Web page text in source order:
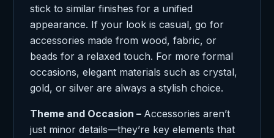
stick to similar finishes for a unified
appearance. If your look is casual, go for
accessories made from wood, fabric, or
beads for a relaxed touch. For more formal
occasions, elegant materials such as crystal,
gold, or silver are always a stylish choice.
Theme and Occasion – Accessories aren’t
just minor details—they’re key elements that